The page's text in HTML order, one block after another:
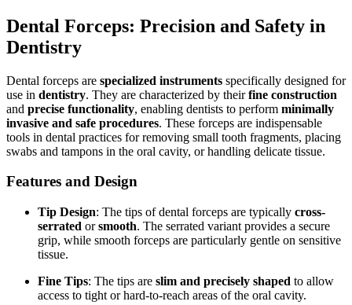
Dental Forceps: Precision and Safety in
Dentistry
Dental forceps are specialized instruments specifically designed for
use in dentistry. They are characterized by theirfine construction
and precise functionality, enabling dentists to perform minimally
invasive and safe procedures. These forceps are indispensable
tools in dental practices for removing small tooth fragments, placing
swabs and tampons in the oral cavity, or handling delicate tissue.
Features and Design
Tip Design: The tips of dental forceps are typically cross-
serrated orsmooth. The serrated variant provides a secure
grip, while smooth forceps are particularly gentle on sensitive
tissue.
Fine Tips: The tips are slim and precisely shaped to allow
access to tight or hard-to-reach areas of the oral cavity.